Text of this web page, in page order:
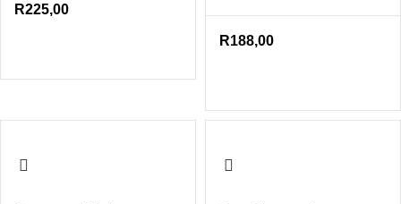
R225,00
R188,00